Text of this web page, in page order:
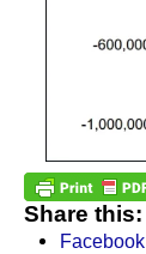
Share this:
Facebook